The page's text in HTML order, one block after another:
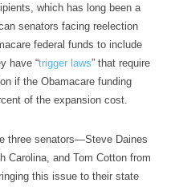
which has long been a
senators facing reelection
federal funds to include
have “trigger laws” that require
if the Obamacare funding
of the expansion cost.
three senators—Steve Daines
Carolina, and Tom Cotton from
this issue to their state